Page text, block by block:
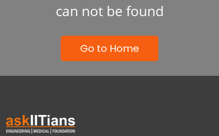
can not be found
Go to Home